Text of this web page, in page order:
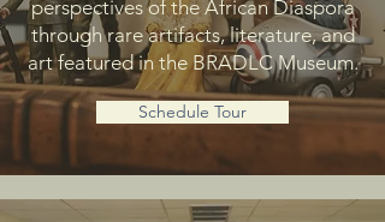
perspectives of the African Diaspora
through rare artifacts, literature, and
art featured in the BRADLC Museum.
Schedule Tour